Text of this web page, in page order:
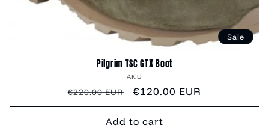
Sale
Pilgrim TSC GTX Boot
Vendor:
AKU
Regular
price
€220.00 EUR
Sale
price
€120.00 EUR
Add to cart